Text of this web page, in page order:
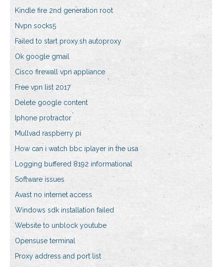
Kindle fire 2nd generation root
Nvpn socks5
Failed to start proxy.sh autoproxy
Ok google gmail
Cisco firewall vpn appliance
Free vpn list 2017
Delete google content
Iphone protractor
Mullvad raspberry pi
How can i watch bbc iplayer in the usa
Logging buffered 8192 informational
Software issues
Avast no internet access
Windows sdk installation failed
Website to unblock youtube
Opensuse terminal
Proxy address and port list